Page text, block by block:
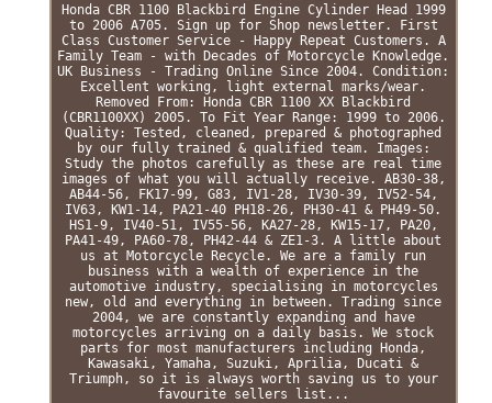
Honda CBR 1100 Blackbird Engine Cylinder Head 1999
to 2006 A705. Sign up for Shop newsletter. First
Class Customer Service - Happy Repeat Customers. A
Family Team - with Decades of Motorcycle Knowledge.
UK Business - Trading Online Since 2004. Condition:
Excellent working, light external marks/wear.
Removed From: Honda CBR 1100 XX Blackbird
(CBR1100XX) 2005. To Fit Year Range: 1999 to 2006.
Quality: Tested, cleaned, prepared & photographed
by our fully trained & qualified team. Images:
Study the photos carefully as these are real time
images of what you will actually receive. AB30-38,
AB44-56, FK17-99, G83, IV1-28, IV30-39, IV52-54,
IV63, KW1-14, PA21-40 PH18-26, PH30-41 & PH49-50.
HS1-9, IV40-51, IV55-56, KA27-28, KW15-17, PA20,
PA41-49, PA60-78, PH42-44 & ZE1-3. A little about
us at Motorcycle Recycle. We are a family run
business with a wealth of experience in the
automotive industry, specialising in motorcycles
new, old and everything in between. Trading since
2004, we are constantly expanding and have
motorcycles arriving on a daily basis. We stock
parts for most manufacturers including Honda,
Kawasaki, Yamaha, Suzuki, Aprilia, Ducati &
Triumph, so it is always worth saving us to your
favourite sellers list...